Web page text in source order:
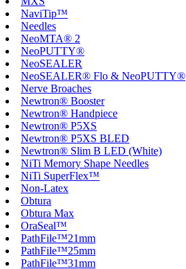
NaviTip™
Needles
NeoMTA® 2
NeoPUTTY®
NeoSEALER
NeoSEALER® Flo & NeoPUTTY®
Nerve Broaches
Newtron® Booster
Newtron® Handpiece
Newtron® P5XS
Newtron® P5XS BLED
Newtron® Slim B LED (White)
NiTi Memory Shape Needles
NiTi SuperFlex™
Non-Latex
Obtura
Obtura Max
OraSeal™
PathFile™21mm
PathFile™25mm
PathFile™31mm